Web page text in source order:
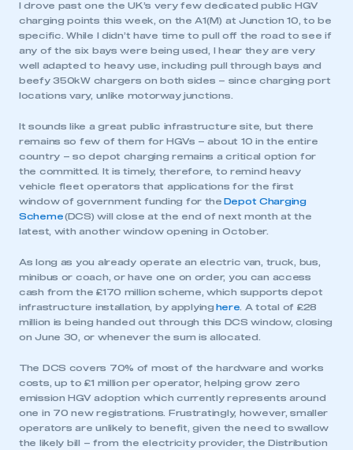
I drove past one the UK’s very few dedicated public HGV
charging points this week, on the A1(M) at Junction 10, to be
specific. While I didn’t have time to pull off the road to see if
any of the six bays were being used, I hear they are very
well adapted to heavy use, including pull through bays and
beefy 350kW chargers on both sides – since charging port
locations vary, unlike motorway junctions.
It sounds like a great public infrastructure site, but there
remains so few of them for HGVs – about 10 in the entire
country – so depot charging remains a critical option for
the committed. It is timely, therefore, to remind heavy
vehicle fleet operators that applications for the first
window of government funding for the Depot Charging
Scheme(DCS) will close at the end of next month at the
latest, with another window opening in October.
As long as you already operate an electric van, truck, bus,
minibus or coach, or have one on order, you can access
cash from the £170 million scheme, which supports depot
infrastructure installation, by applying here . A total of £28
million is being handed out through this DCS window, closing
on June 30, or whenever the sum is allocated.
The DCS covers 70% of most of the hardware and works
costs, up to £1 million per operator, helping grow zero
emission HGV adoption which currently represents around
one in 70 new registrations. Frustratingly, however, smaller
operators are unlikely to benefit, given the need to swallow
the likely bill – from the electricity provider, the Distribution